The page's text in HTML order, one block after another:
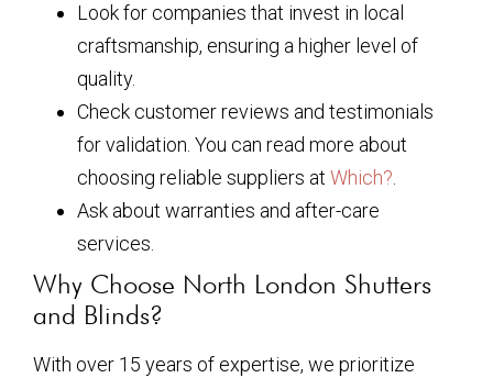
Look for companies that invest in local
craftsmanship, ensuring a higher level of
quality.
Check customer reviews and testimonials
for validation. You can read more about
choosing reliable suppliers at Which?
Ask about warranties and after-care
services.
Why Choose North London Shutters
and Blinds?
With over 15 years of expertise, we prioritize